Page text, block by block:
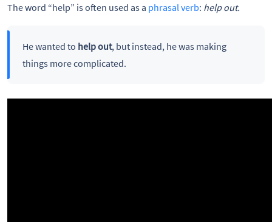
The word “help” is often used as a phrasal verb: help out.
He wanted to help out, but instead, he was making
things more complicated.